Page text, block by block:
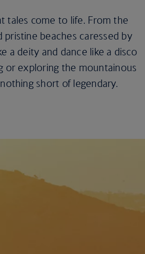
tales come to life. From the
beaches caressed by
a deity and dance like a disco
or exploring the mountainous
short of legendary.